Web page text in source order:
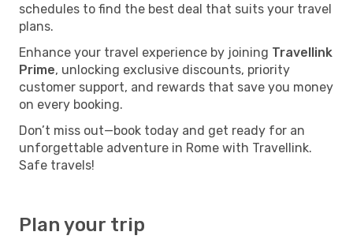
schedules to find the best deal that suits your travel
plans.
Enhance your travel experience by joining Travellink
Prime, unlocking exclusive discounts, priority
customer support, and rewards that save you money
on every booking.
Don’t miss out—book today and get ready for an
unforgettable adventure in Rome with Travellink.
Safe travels!
Plan your trip